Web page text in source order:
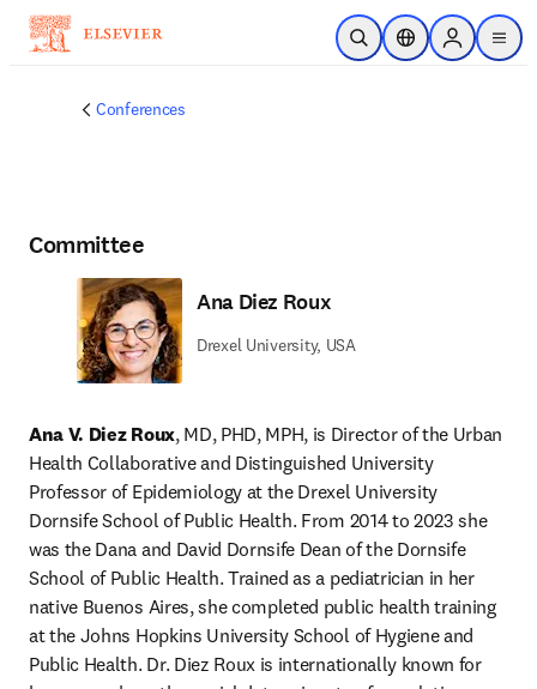
Skip to main content
Open SearchLocation Selector
Sign in to
menu
Conferences
Committee
Ana Diez Roux
Drexel University, USA
Ana V. Diez Roux, MD, PHD, MPH, is Director of the Urban
Health Collaborative and Distinguished University
Professor of Epidemiology at the Drexel University
Dornsife School of Public Health. From 2014 to 2023 she
was the Dana and David Dornsife Dean of the Dornsife
School of Public Health. Trained as a pediatrician in her
native Buenos Aires, she completed public health training
at the Johns Hopkins University School of Hygiene and
Public Health. Dr. Diez Roux is internationally known for